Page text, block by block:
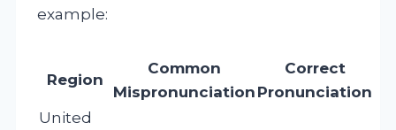
example:
Region
Common
Mispronunciation
Correct
Pronunciation
United